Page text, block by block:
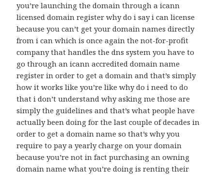
you’re launching the domain through a icann
licensed domain register why do i say i can license
because you can’t get your domain names directly
from i can which is once again the not-for-profit
company that handles the dns system you have to
go through an icann accredited domain name
register in order to get a domain and that’s simply
how it works like you’re like why do i need to do
that i don’t understand why asking me those are
simply the guidelines and that’s what people have
actually been doing for the last couple of decades in
order to get a domain name so that’s why you
require to pay a yearly charge on your domain
because you’re not in fact purchasing an owning
domain name what you’re doing is renting their